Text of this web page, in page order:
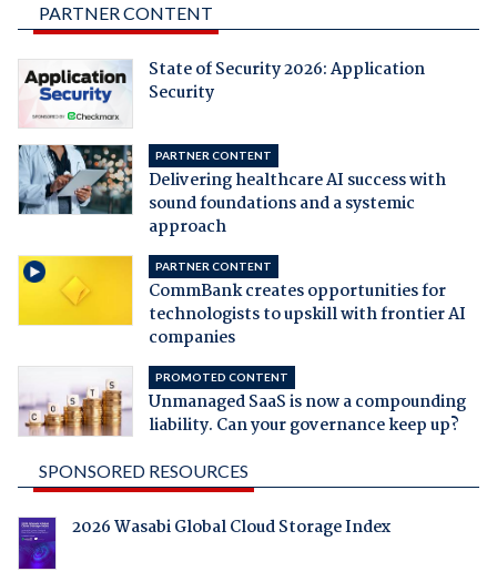
PARTNER CONTENT
State of Security 2026: Application
Security
PARTNER CONTENT
Delivering healthcare AI success with
sound foundations and a systemic
approach
PARTNER CONTENT
CommBank creates opportunities for
technologists to upskill with frontier AI
companies
PROMOTED CONTENT
Unmanaged SaaS is now a compounding
liability. Can your governance keep up?
SPONSORED RESOURCES
2026 Wasabi Global Cloud Storage Index